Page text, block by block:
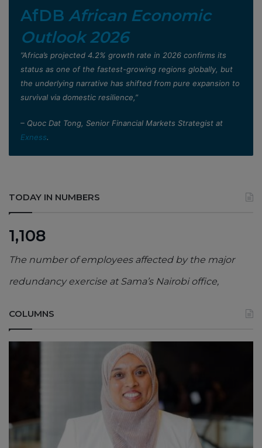
AfDB African Economic
Outlook 2026
”Africa’s projected 4.2% growth rate in 2026 confirms its
status as one of the fastest-growing regions globally, but
the underlying narrative has shifted from pure expansion to
survival via domestic resilience,”
– Quoc Dat Tong, Senior Financial Markets Strategist at
Exness.
TODAY IN NUMBERS
1,108
The number of employees affected by the major
redundancy exercise at Sama’s Nairobi office,
COLUMNS